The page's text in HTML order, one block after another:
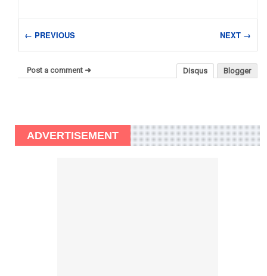
← PREVIOUS NEXT →
Blogger
Disqus
Post a comment ➜
ADVERTISEMENT